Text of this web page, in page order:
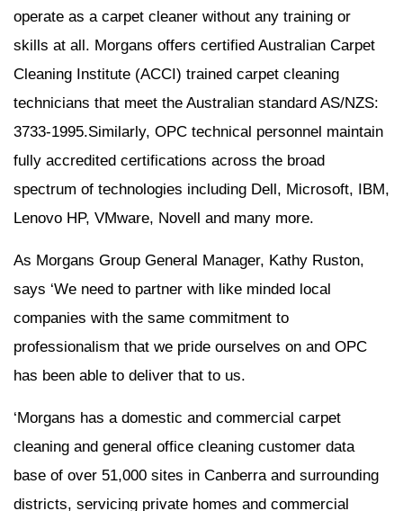
operate as a carpet cleaner without any training or
skills at all. Morgans offers certified Australian Carpet
Cleaning Institute (ACCI) trained carpet cleaning
technicians that meet the Australian standard AS/NZS:
3733-1995.Similarly, OPC technical personnel maintain
fully accredited certifications across the broad
spectrum of technologies including Dell, Microsoft, IBM,
Lenovo HP, VMware, Novell and many more.
As Morgans Group General Manager, Kathy Ruston,
says ‘We need to partner with like minded local
companies with the same commitment to
professionalism that we pride ourselves on and OPC
has been able to deliver that to us.
‘Morgans has a domestic and commercial carpet
cleaning and general office cleaning customer data
base of over 51,000 sites in Canberra and surrounding
districts, servicing private homes and commercial